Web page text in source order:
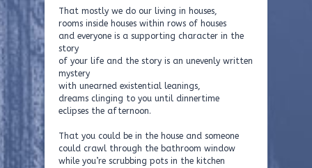
That mostly we do our living in houses,
rooms inside houses within rows of houses
and everyone is a supporting character in the
story
of your life and the story is an unevenly written
mystery
with unearned existential leanings,
dreams clinging to you until dinnertime
eclipses the afternoon.
That you could be in the house and someone
could crawl through the bathroom window
while you’re scrubbing pots in the kitchen